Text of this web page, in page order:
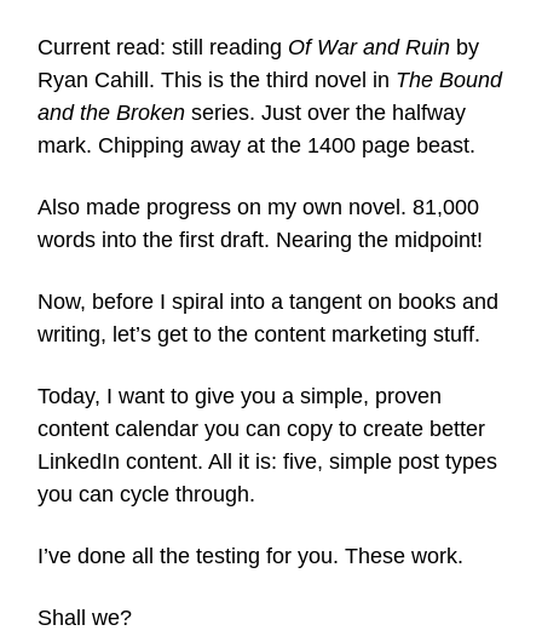
Current read: still reading Of War and Ruin by
Ryan Cahill. This is the third novel in The Bound
and the Broken series. Just over the halfway
mark. Chipping away at the 1400 page beast.
Also made progress on my own novel. 81,000
words into the first draft. Nearing the midpoint!
Now, before I spiral into a tangent on books and
writing, let’s get to the content marketing stuff.
Today, I want to give you a simple, proven
content calendar you can copy to create better
LinkedIn content. All it is: five, simple post types
you can cycle through.
I’ve done all the testing for you. These work.
Shall we?